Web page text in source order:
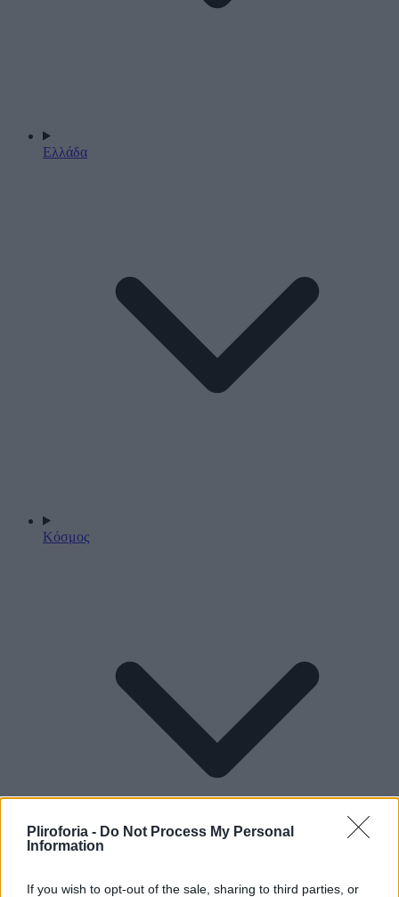
Pliroforia - Do Not Process My Personal
Information
If you wish to opt-out of the sale, sharing to third parties, or
Ελλάδα
Κόσμος